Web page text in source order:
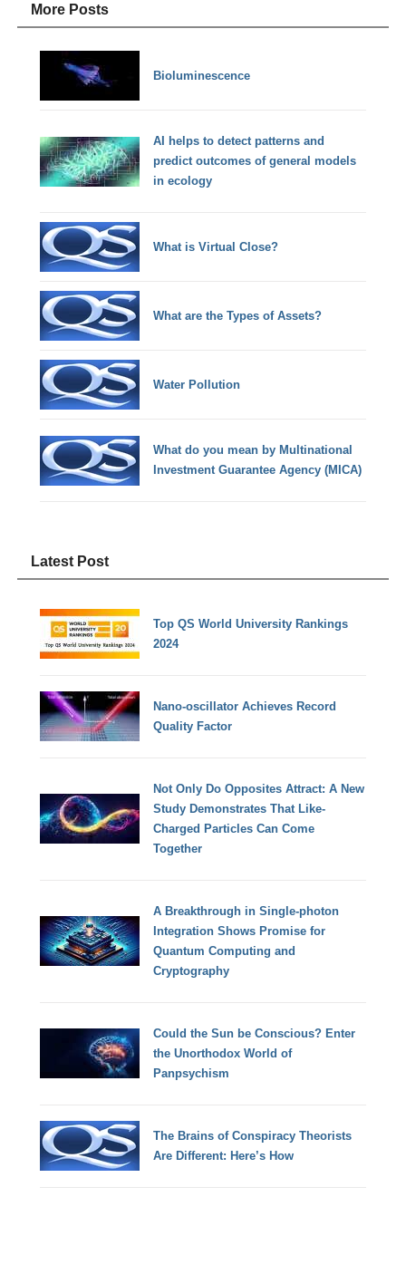
More Posts
Bioluminescence
AI helps to detect patterns and
predict outcomes of general models
in ecology
What is Virtual Close?
What are the Types of Assets?
Water Pollution
What do you mean by Multinational
Investment Guarantee Agency (MICA)
Latest Post
Top QS World University Rankings
2024
Nano-oscillator Achieves Record
Quality Factor
Not Only Do Opposites Attract: A New
Study Demonstrates That Like-
Charged Particles Can Come
Together
A Breakthrough in Single-photon
Integration Shows Promise for
Quantum Computing and
Cryptography
Could the Sun be Conscious? Enter
the Unorthodox World of
Panpsychism
The Brains of Conspiracy Theorists
Are Different: Here’s How